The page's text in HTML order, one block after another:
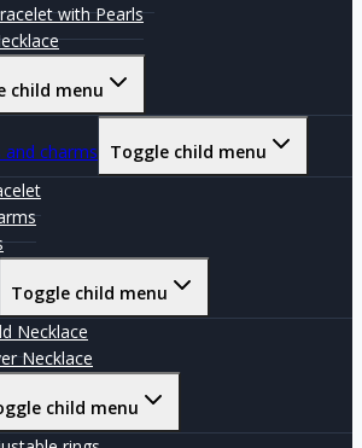
with Pearls
child menu
and charms
Toggle child menu
Toggle child menu
Necklace
Necklace
child menu